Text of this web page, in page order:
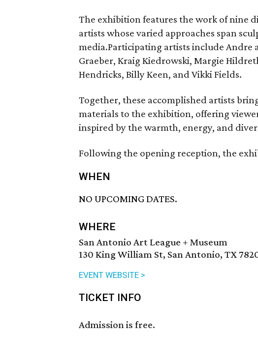
The exhibition features the work of nine
artists whose varied approaches span
media.Participating artists include Andre
Graeber, Kraig Kiedrowski, Margie
Hendricks, Billy Keen, and Vikki Fields.
Together, these accomplished artists
materials to the exhibition, offering
inspired by the warmth, energy, and
Following the opening reception, the
WHEN
NO UPCOMING DATES.
WHERE
San Antonio Art League + Museum
130 King William St, San Antonio, TX
EVENT WEBSITE >
TICKET INFO
Admission is free.